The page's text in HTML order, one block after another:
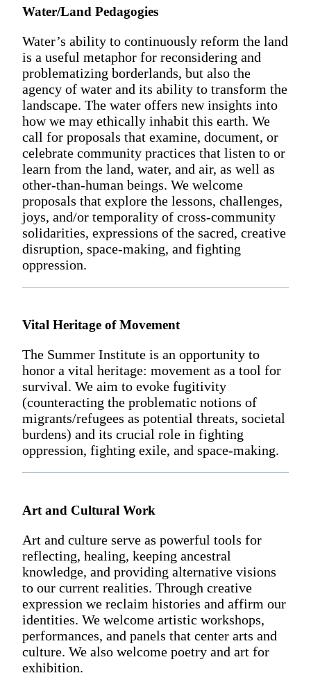
Water/Land Pedagogies
Water’s ability to continuously reform the land
is a useful metaphor for reconsidering and
problematizing borderlands, but also the
agency of water and its ability to transform the
landscape. The water offers new insights into
how we may ethically inhabit this earth. We
call for proposals that examine, document, or
celebrate community practices that listen to or
learn from the land, water, and air, as well as
other-than-human beings. We welcome
proposals that explore the lessons, challenges,
joys, and/or temporality of cross-community
solidarities, expressions of the sacred, creative
disruption, space-making, and fighting
oppression.
Vital Heritage of Movement
The Summer Institute is an opportunity to
honor a vital heritage: movement as a tool for
survival. We aim to evoke fugitivity
(counteracting the problematic notions of
migrants/refugees as potential threats, societal
burdens) and its crucial role in fighting
oppression, fighting exile, and space-making.
Art and Cultural Work
Art and culture serve as powerful tools for
reflecting, healing, keeping ancestral
knowledge, and providing alternative visions
to our current realities. Through creative
expression we reclaim histories and affirm our
identities. We welcome artistic workshops,
performances, and panels that center arts and
culture. We also welcome poetry and art for
exhibition.